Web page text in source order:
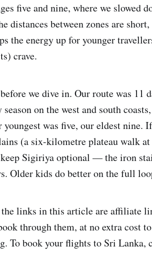
five and nine, where we slowed
distances between zones are
the energy up for younger
crave.
we dive in. Our route was 11
on the west and south
was five, our eldest nine.
(a six-kilometre plateau walk
Sigiriya optional — the iron
Older kids do better on the full
links in this article are affiliate
through them, at no extra cost
To book your flights to Sri Lanka,